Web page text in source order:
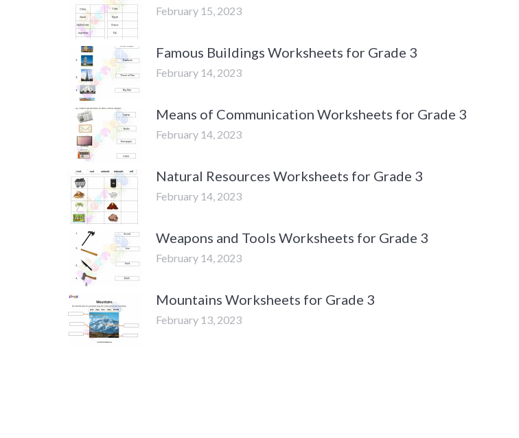
February 15, 2023
Famous Buildings Worksheets for Grade 3
February 14, 2023
Means of Communication Worksheets for Grade 3
February 14, 2023
Natural Resources Worksheets for Grade 3
February 14, 2023
Weapons and Tools Worksheets for Grade 3
February 14, 2023
Mountains Worksheets for Grade 3
February 13, 2023